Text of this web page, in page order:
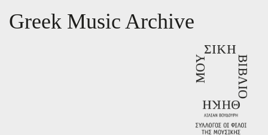
Greek Music Archive